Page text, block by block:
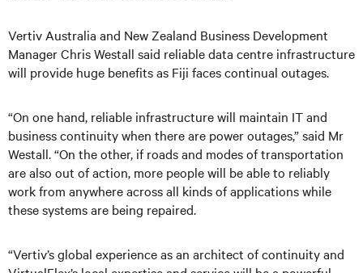
Vertiv Australia and New Zealand Business Development
Manager Chris Westall said reliable data centre infrastructure
will provide huge benefits as Fiji faces continual outages.
“On one hand, reliable infrastructure will maintain IT and
business continuity when there are power outages,” said Mr
Westall. “On the other, if roads and modes of transportation
are also out of action, more people will be able to reliably
work from anywhere across all kinds of applications while
these systems are being repaired.
“Vertiv’s global experience as an architect of continuity and